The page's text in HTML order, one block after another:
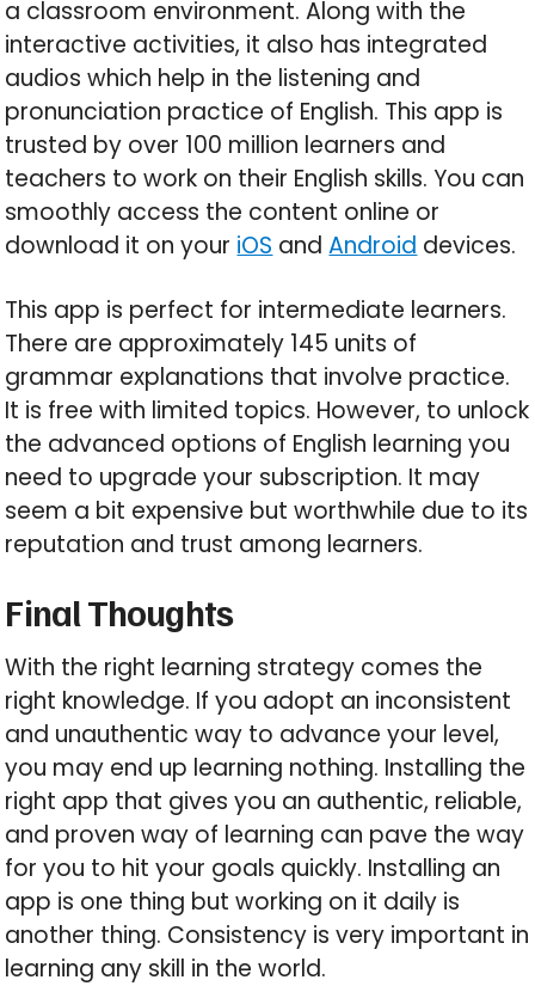
a classroom environment. Along with the
interactive activities, it also has integrated
audios which help in the listening and
pronunciation practice of English. This app is
trusted by over 100 million learners and
teachers to work on their English skills. You can
smoothly access the content online or
download it on your iOS andAndroid devices.
This app is perfect for intermediate learners.
There are approximately 145 units of
grammar explanations that involve practice.
It is free with limited topics. However, to unlock
the advanced options of English learning you
need to upgrade your subscription. It may
seem a bit expensive but worthwhile due to its
reputation and trust among learners.
Final Thoughts
With the right learning strategy comes the
right knowledge. If you adopt an inconsistent
and unauthentic way to advance your level,
you may end up learning nothing. Installing the
right app that gives you an authentic, reliable,
and proven way of learning can pave the way
for you to hit your goals quickly. Installing an
app is one thing but working on it daily is
another thing. Consistency is very important in
learning any skill in the world.